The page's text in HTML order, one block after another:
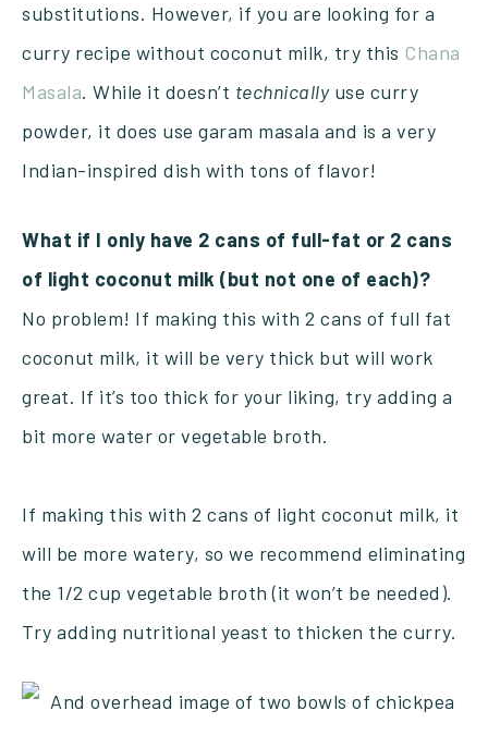
substitutions. However, if you are looking for a
curry recipe without coconut milk, try this Chana
Masala. While it doesn’t technicallyuse curry
powder, it does use garam masala and is a very
Indian-inspired dish with tons of flavor!
What if I only have 2 cans of full-fat or 2 cans
of light coconut milk (but not one of each)?
No problem! If making this with 2 cans of full fat
coconut milk, it will be very thick but will work
great. If it’s too thick for your liking, try adding a
bit more water or vegetable broth.
If making this with 2 cans of light coconut milk, it
will be more watery, so we recommend eliminating
the 1/2 cup vegetable broth (it won’t be needed).
Try adding nutritional yeast to thicken the curry.